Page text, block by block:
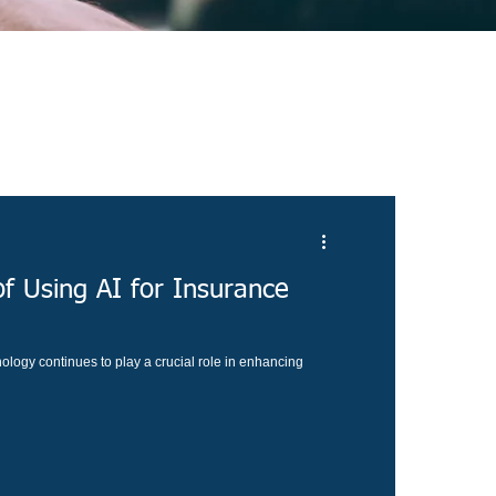
Using AI for Insurance
continues to play a crucial role in enhancing